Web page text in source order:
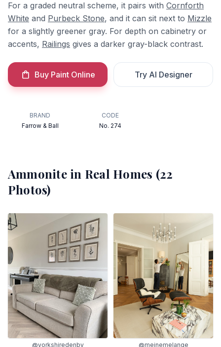
For a graded neutral scheme, it pairs with Cornforth
White and Purbeck Stone, and it can sit next to Mizzle
for a slightly greener gray. For depth on cabinetry or
accents, Railings gives a darker gray-black contrast.
Buy Paint Online Try AI Designer
BRAND
Farrow & Ball
CODE
No. 274
Ammonitein Real Homes (22
Photos)
@yorkshiredenby @meinemelange